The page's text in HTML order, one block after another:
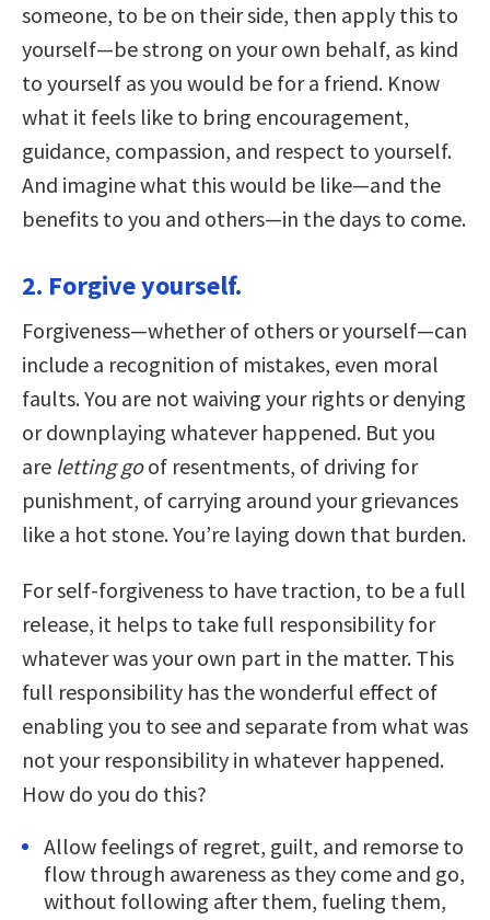
someone, to be on their side, then apply this to
yourself—be strong on your own behalf, as kind
to yourself as you would be for a friend. Know
what it feels like to bring encouragement,
guidance, compassion, and respect to yourself.
And imagine what this would be like—and the
benefits to you and others—in the days to come.
2. Forgive yourself.
Forgiveness—whether of others or yourself—can
include a recognition of mistakes, even moral
faults. You are not waiving your rights or denying
or downplaying whatever happened. But you
are letting goof resentments, of driving for
punishment, of carrying around your grievances
like a hot stone. You’re laying down that burden.
For self-forgiveness to have traction, to be a full
release, it helps to take full responsibility for
whatever was your own part in the matter. This
full responsibility has the wonderful effect of
enabling you to see and separate from what was
not your responsibility in whatever happened.
How do you do this?
Allow feelings of regret, guilt, and remorse to
flow through awareness as they come and go,
without following after them, fueling them,